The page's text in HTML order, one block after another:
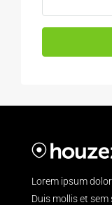
Lorem ipsum
Duis mollis et sem